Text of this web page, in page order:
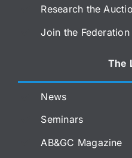
Research the
Join the Federation
The
News
Seminars
AB&GC Magazine